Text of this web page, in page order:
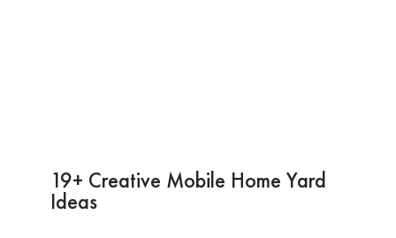
19+ Creative Mobile Home Yard
Ideas